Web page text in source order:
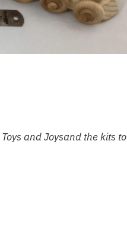
Toys and Joysand the kits to